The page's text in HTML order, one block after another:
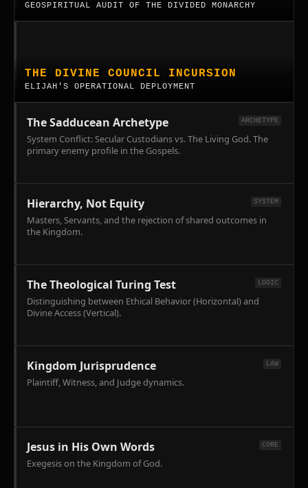
and
cultural
the
address
those
unique
Salem,
contrasting
Testament
logic
with
Latter-
day
Saint
theology.
GEOSPIRITUAL AUDIT OF THE DIVIDED MONARCHY
A
comprehensive
the
Solomonic
rogue
elohim
thesis,
kinetic
counter-
incursion.
THE DIVINE COUNCIL INCURSION
ELIJAH'S OPERATIONAL DEPLOYMENT
Council
Incursion.
A
strategic
of
the
'lords
of
(Baal)
utilizing
the
framework.
The Sadducean Archetype ARCHETYPE
System Conflict: Secular Custodians vs. The Living God. The
primary enemy profile in the Gospels.
Hierarchy, Not Equity SYSTEM
Masters, Servants, and the rejection of shared outcomes in
the Kingdom.
The Theological Turing Test LOGIC
Distinguishing between Ethical Behavior (Horizontal) and
Divine Access (Vertical).
Kingdom Jurisprudence LAW
Plaintiff, Witness, and Judge dynamics.
Jesus in His Own Words CORE
Exegesis on the Kingdom of God.